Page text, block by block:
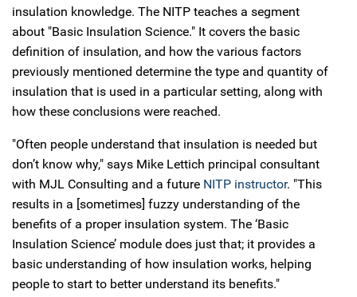
insulation knowledge. The NITP teaches a segment
about "Basic Insulation Science." It covers the basic
definition of insulation, and how the various factors
previously mentioned determine the type and quantity of
insulation that is used in a particular setting, along with
how these conclusions were reached.
"Often people understand that insulation is needed but
don’t know why," says Mike Lettich principal consultant
with MJL Consulting and a future NITP instructor. "This
results in a [sometimes] fuzzy understanding of the
benefits of a proper insulation system. The ‘Basic
Insulation Science’ module does just that; it provides a
basic understanding of how insulation works, helping
people to start to better understand its benefits."